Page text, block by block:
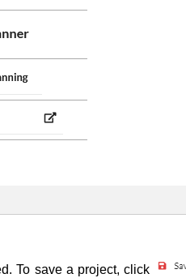
To save a project, click